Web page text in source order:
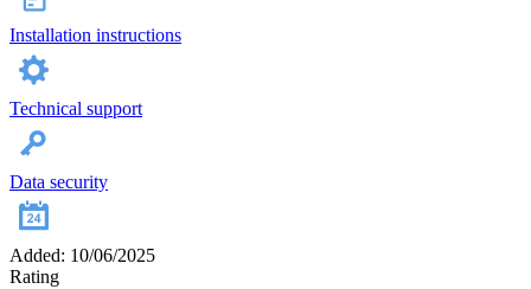
Installation instructions
Technical support
Data security
Added: 10/06/2025
Rating